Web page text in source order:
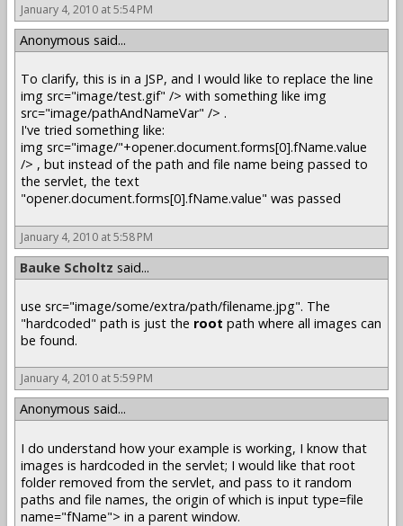
January 4, 2010 at 5:54 PM
Anonymous said...
To clarify, this is in a JSP, and I would like to replace the line
img src="image/test.gif" /> with something like img
src="image/pathAndNameVar" /> .
I've tried something like:
img src="image/"+opener.document.forms[0].fName.value
/> , but instead of the path and file name being passed to
the servlet, the text
"opener.document.forms[0].fName.value" was passed
January 4, 2010 at 5:58 PM
Bauke Scholtz said...
use src="image/some/extra/path/filename.jpg". The
"hardcoded" path is just the root path where all images can
be found.
January 4, 2010 at 5:59 PM
Anonymous said...
I do understand how your example is working, I know that
images is hardcoded in the servlet; I would like that root
folder removed from the servlet, and pass to it random
paths and file names, the origin of which is input type=file
name="fName"> in a parent window.